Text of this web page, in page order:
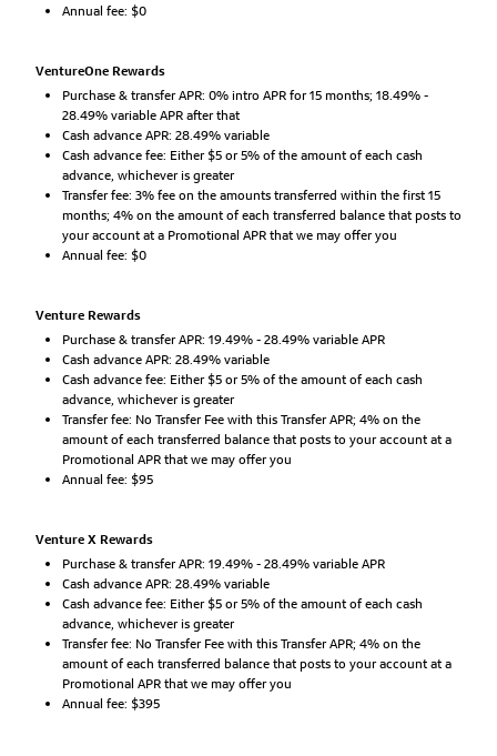
Annual fee: $0
VentureOne Rewards
Purchase & transfer APR: 0% intro APR for 15 months; 18.49% -
28.49% variable APR after that
Cash advance APR: 28.49% variable
Cash advance fee: Either $5 or 5% of the amount of each cash
advance, whichever is greater
Transfer fee: 3% fee on the amounts transferred within the first 15
months; 4% on the amount of each transferred balance that posts to
your account at a Promotional APR that we may offer you
Annual fee: $0
Venture Rewards
Purchase & transfer APR: 19.49% - 28.49% variable APR
Cash advance APR: 28.49% variable
Cash advance fee: Either $5 or 5% of the amount of each cash
advance, whichever is greater
Transfer fee: No Transfer Fee with this Transfer APR; 4% on the
amount of each transferred balance that posts to your account at a
Promotional APR that we may offer you
Annual fee: $95
Venture X Rewards
Purchase & transfer APR: 19.49% - 28.49% variable APR
Cash advance APR: 28.49% variable
Cash advance fee: Either $5 or 5% of the amount of each cash
advance, whichever is greater
Transfer fee: No Transfer Fee with this Transfer APR; 4% on the
amount of each transferred balance that posts to your account at a
Promotional APR that we may offer you
Annual fee: $395